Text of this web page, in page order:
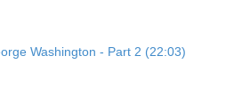
Washington - Part 2 (22:03)